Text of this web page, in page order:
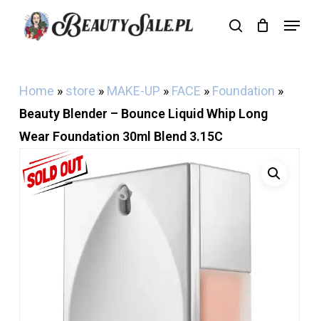
search
Menu
Cart Close
Home » store » MAKE-UP » FACE » Foundation »
Beauty Blender – Bounce Liquid Whip Long
Wear Foundation 30ml Blend 3.15C